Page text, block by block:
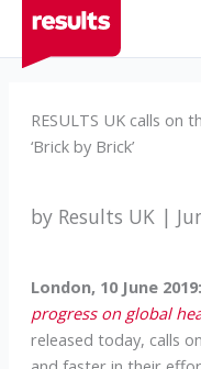
content
RESULTS UK calls on
‘Brick by Brick’
by Results UK |
London, 10 June 2019:
progress on global
released today, calls